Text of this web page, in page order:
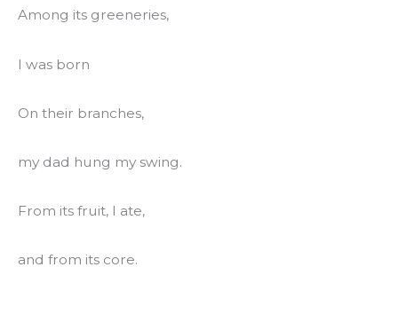
Among its greeneries,
I was born
On their branches,
my dad hung my swing.
From its fruit, I ate,
and from its core.